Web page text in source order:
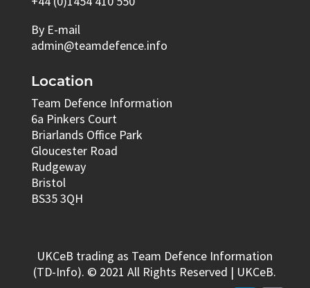
By E-mail
admin@teamdefence.info
Location
Team Defence Information
6a Pinkers Court
Briarlands Office Park
Gloucester Road
Rudgeway
Bristol
BS35 3QH
UKCeB trading as Team Defence Information
(TD-Info). © 2021 All Rights Reserved | UKCeB.